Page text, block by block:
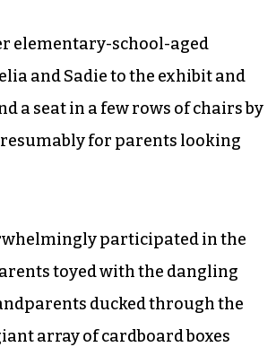
elementary-school-aged
and Sadie to the exhibit and
a seat in a few rows of chairs by
for parents looking
participated in the
toyed with the dangling
ducked through the
array of cardboard boxes